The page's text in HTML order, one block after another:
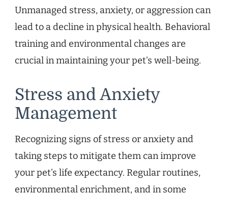
Unmanaged stress, anxiety, or aggression can
lead to a decline in physical health. Behavioral
training and environmental changes are
crucial in maintaining your pet’s well-being.
Stress and Anxiety
Management
Recognizing signs of stress or anxiety and
taking steps to mitigate them can improve
your pet’s life expectancy. Regular routines,
environmental enrichment, and in some